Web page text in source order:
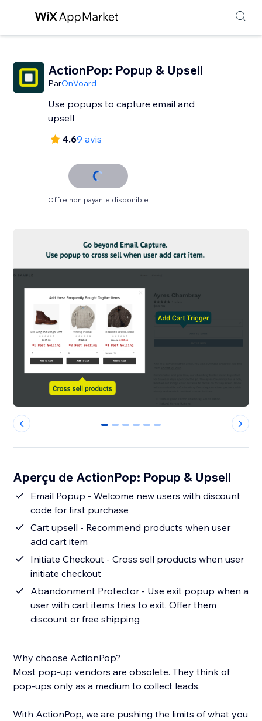
ActionPop: Popup & Upsell
ParOnVoard
Use popups to capture email and
upsell
4.69 avis
Offre non payante disponible
0 1 2 3 4 5
Aperçu de ActionPop: Popup & Upsell
Email Popup - Welcome new users with discount
code for first purchase
Cart upsell - Recommend products when user
add cart item
Initiate Checkout - Cross sell products when user
initiate checkout
Abandonment Protector - Use exit popup when a
user with cart items tries to exit. Offer them
discount or free shipping
Why choose ActionPop?
Most pop-up vendors are obsolete. They think of
pop-ups only as a medium to collect leads.
With ActionPop, we are pushing the limits of what you